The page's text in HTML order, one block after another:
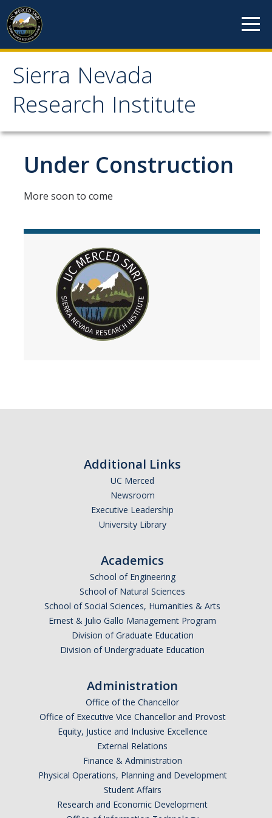
Skip to content
Sierra Nevada
Research Institute
Sierra Nevada Research
Institute
About
Mission
History
Incubated Programs
Alumni
2026 SNRI Early Career Researcher Lightning Talks
2026 Distinguished Climate Speaker Series: Dr. Leah Stokes
2025 Distinguished Climate Speaker Series: Dr. Michael E. Mann
Central Valley Rural Energy Systems Workshop
2025 Fire Resilience Seminar
Resources
Under Construction
More soon to come
Additional Links
UC Merced
Newsroom
Executive Leadership
University Library
Academics
School of Engineering
School of Natural Sciences
School of Social Sciences, Humanities & Arts
Ernest & Julio Gallo Management Program
Division of Graduate Education
Division of Undergraduate Education
Administration
Office of the Chancellor
Office of Executive Vice Chancellor and Provost
Equity, Justice and Inclusive Excellence
External Relations
Finance & Administration
Physical Operations, Planning and Development
Student Affairs
Research and Economic Development